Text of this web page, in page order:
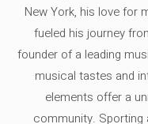
New York, his love for
fueled his journey
founder of a leading
musical tastes and
elements offer a
community.